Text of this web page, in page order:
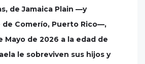
de Jamaica Plain —y
Comerío, Puerto Rico—,
Mayo de 2026 a la edad de
le sobreviven sus hijos y